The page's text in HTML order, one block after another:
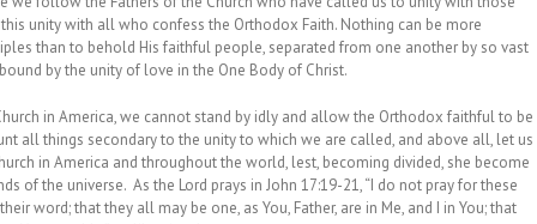
unity with all who confess the Orthodox Faith. Nothing can be more
than to behold His faithful people, separated from one another by so vast
by the unity of love in the One Body of Christ.
in America, we cannot stand by idly and allow the Orthodox faithful to be
all things secondary to the unity to which we are called, and above all, let us
in America and throughout the world, lest, becoming divided, she become
of the universe. As the Lord prays in John 17:19-21, “I do not pray for these
word; that they all may be one, as You, Father, are in Me, and I in You; that